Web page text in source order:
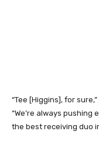
“Tee [Higgins], for
“We’re always pushing
the best receiving duo